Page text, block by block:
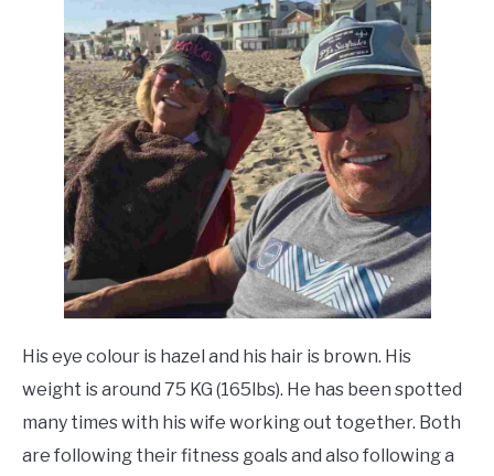
His eye colour is hazel and his hair is brown. His
weight is around 75 KG (165lbs). He has been spotted
many times with his wife working out together. Both
are following their fitness goals and also following a